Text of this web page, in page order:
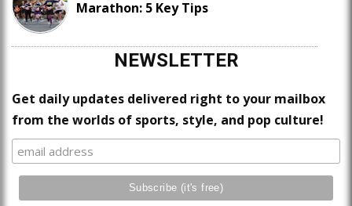
Marathon: 5 Key Tips
NEWSLETTER
Get daily updates delivered right to your mailbox
from the worlds of sports, style, and pop culture!